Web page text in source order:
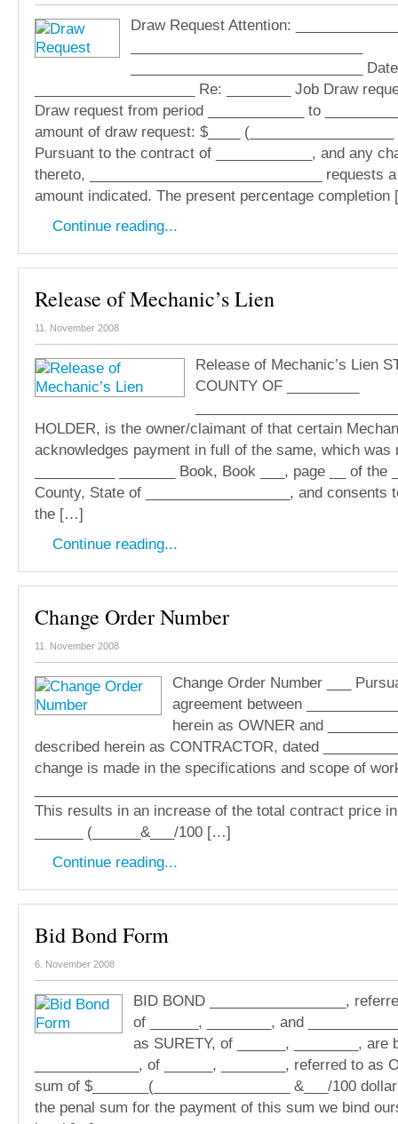
Draw Request Attention:
_____________________________
____________________ Re: ________ Job Draw
Draw request from period ____________ to
amount of draw request: $____
Pursuant to the contract of ____________, and any
thereto, _____________________________ requests
amount indicated. The present percentage
Continue reading...
Release of Mechanic’s Lien
11. November 2008
Release of Mechanic’s Lien
COUNTY OF _________
HOLDER, is the owner/claimant of that certain
acknowledges payment in full of the same, which was
__________ _______ Book, Book ___, page __ of the
County, State of __________________, and consents
the […]
Continue reading...
Change Order Number
11. November 2008
Change Order Number ___
agreement between
herein as OWNER and
described herein as CONTRACTOR, dated
change is made in the specifications and scope of
This results in an increase of the total contract price
______ (______&___/100 […]
Continue reading...
Bid Bond Form
6. November 2008
BID BOND _________________,
of ______, ________, and
as SURETY, of ______, ________, are
_____________, of ______, ________, referred to as
sum of $_______(_________________ &___/100
the penal sum for the payment of this sum we bind